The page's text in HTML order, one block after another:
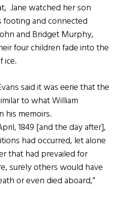
Jane watched her son
and connected
and Bridget Murphy,
four children fade into the
ice.
said it was eerie that the
to what William
his memoirs.
1849 [and the day after],
had occurred, let alone
that had prevailed for
surely others would have
or even died aboard,”